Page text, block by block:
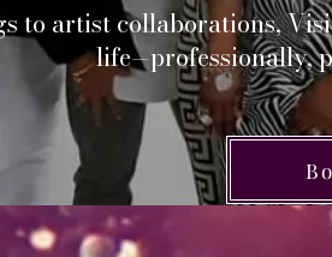
to artist collaborations,
life—professionally,